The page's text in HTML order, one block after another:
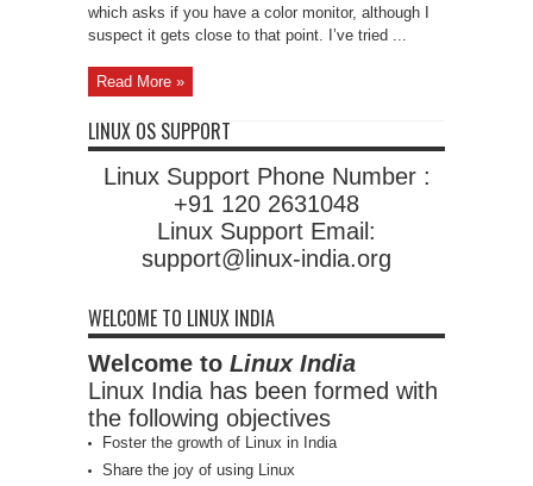
which asks if you have a color monitor, although I
suspect it gets close to that point. I’ve tried ...
Read More »
LINUX OS SUPPORT
Linux Support Phone Number :
+91 120 2631048
Linux Support Email:
support@linux-india.org
WELCOME TO LINUX INDIA
Welcome to Linux India
Linux India has been formed with
the following objectives
Foster the growth of Linux in India
Share the joy of using Linux